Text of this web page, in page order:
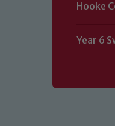
Hooke
Year 6